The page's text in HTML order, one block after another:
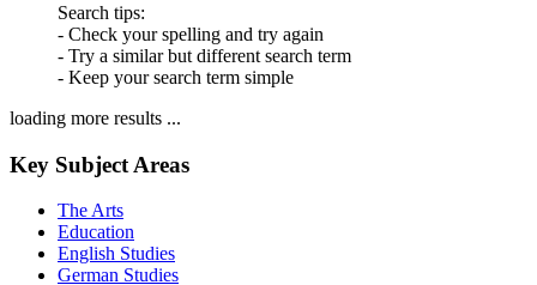
Search tips:
- Check your spelling and try again
- Try a similar but different search term
- Keep your search term simple
loading more results ...
Key Subject Areas
The Arts
Education
English Studies
German Studies